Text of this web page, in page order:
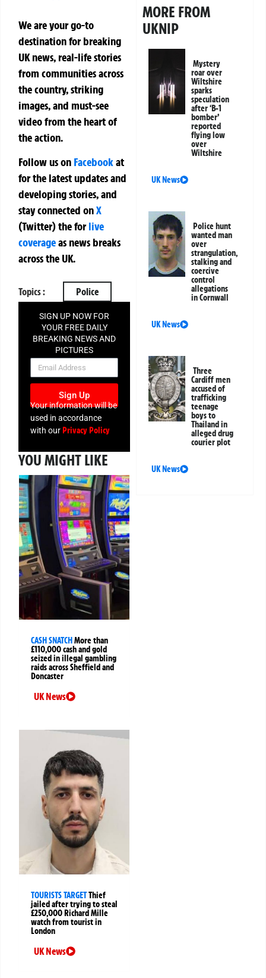
We are your go-to
destination for breaking
UK news, real-life stories
from communities across
the country, striking
images, and must-see
video from the heart of
the action.
Follow us on Facebookat
for the latest updates and
developing stories, and
stay connected onX
(Twitter)theforlive
coverageas news breaks
across the UK.
Topics : Police
SIGN UP NOW FOR
YOUR FREE DAILY
BREAKING NEWS AND
PICTURES
NEWSLETTER
Sign Up
Your information will be
used in accordance
with ourPrivacy Policy
YOU MIGHT LIKE
CASH SNATCHMore than
£110,000 cash and gold
seized in illegal gambling
raids across Sheffield and
Doncaster
UK News
TOURISTS TARGETThief
jailed after trying to steal
£250,000 Richard Mille
watch from tourist in
London
UK News
MORE FROM
UKNIP
Mystery
roar over
Wiltshire
sparks
speculation
after ‘B-1
bomber’
reported
flying low
over
Wiltshire
UK News
Police hunt
wanted man
over
strangulation,
stalking and
coercive
control
allegations
in Cornwall
UK News
Three
Cardiff men
accused of
trafficking
teenage
boys to
Thailand in
alleged drug
courier plot
UK News